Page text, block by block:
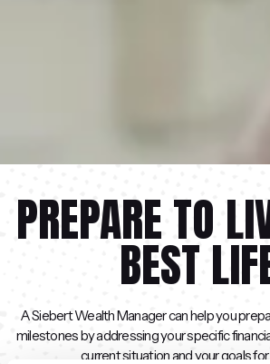
PREPARE TO
BEST
A Siebert Wealth Manager can help you
milestones by addressing your specific
current situation and your goals